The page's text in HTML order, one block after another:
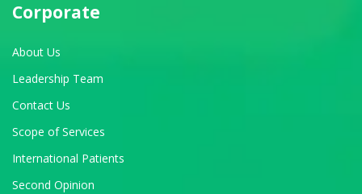
Corporate
About Us
Leadership Team
Contact Us
Scope of Services
International Patients
Second Opinion